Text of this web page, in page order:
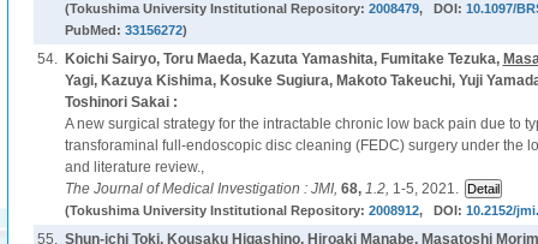
(Tokushima University Institutional Repository: 2008479, DOI: 10.1097/
PubMed: 33156272)
54. Koichi Sairyo, Toru Maeda, Kazuta Yamashita, Fumitake Tezuka,
Yagi, Kazuya Kishima, Kosuke Sugiura, Makoto Takeuchi, Yuji
Toshinori Sakai :
A new surgical strategy for the intractable chronic low back pain due to
transforaminal full-endoscopic disc cleaning (FEDC) surgery under the
and literature review.,
The Journal of Medical Investigation : JMI, 68, 1.2, 1-5, 2021.
(Tokushima University Institutional Repository: 2008912, DOI: 10.2152/
55. Shun-ichi Toki, Kousaku Higashino, Hiroaki Manabe, Masatoshi